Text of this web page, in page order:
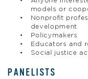
models or
Nonprofit
development
Policymakers
Educators and
Social justice
PANELISTS